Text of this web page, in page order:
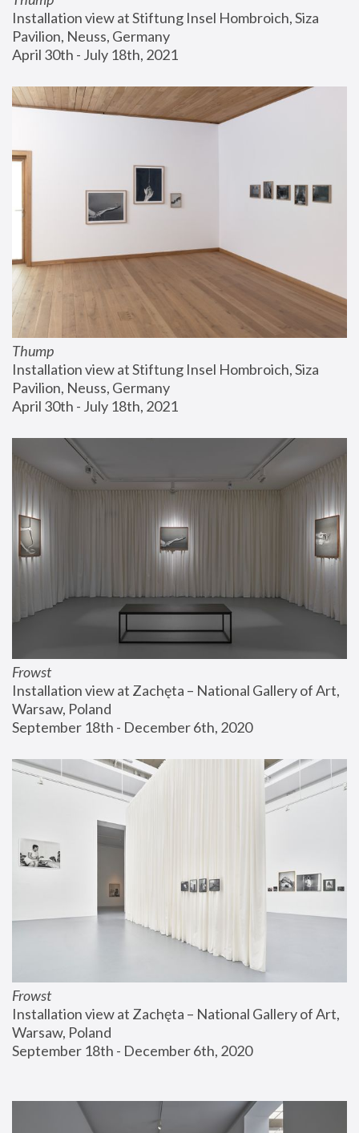
Installation view at Stiftung Insel Hombroich, Siza
Pavilion, Neuss, Germany
April 30th - July 18th, 2021
Thump
Installation view at Stiftung Insel Hombroich, Siza
Pavilion, Neuss, Germany
April 30th - July 18th, 2021
Frowst
Installation view at Zachęta – National Gallery of Art,
Warsaw, Poland
September 18th - December 6th, 2020
Frowst
Installation view at Zachęta – National Gallery of Art,
Warsaw, Poland
September 18th - December 6th, 2020